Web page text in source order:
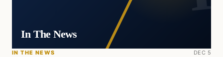
In The News
IN THE NEWS DEC 5